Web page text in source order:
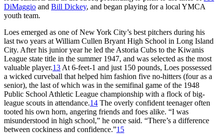
DiMaggio and Bill Dickey, and began playing for a local YMCA
youth team.
Loes emerged as one of New York City’s best pitchers during his
last two years at William Cullen Bryant High School in Long Island
City. After his junior year he led the Astoria Cubs to the Kiwanis
League state title in the summer 1947, and was selected as the most
valuable player.13 At 6-feet-1 and just 150 pounds, Loes possessed
a wicked curveball that helped him fashion five no-hitters (four as a
senior), the last of which was in the semifinal game of the 1948
Public School Athletic League championship with a flock of big-
league scouts in attendance.14 The overly confident teenager often
tooted his own horn, angering friends and foes alike. “I was
misunderstood in high school,” he once said. “There’s a difference
between cockiness and confidence.”15